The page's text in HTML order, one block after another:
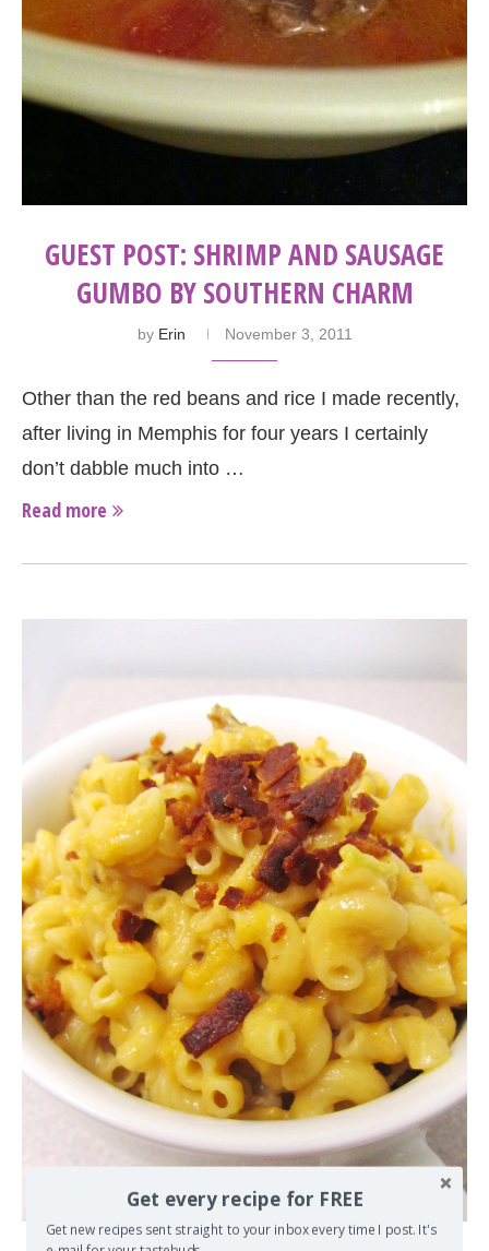
GUEST POST: SHRIMP AND SAUSAGE
GUMBO BY SOUTHERN CHARM
by Erin November 3, 2011
Other than the red beans and rice I made recently,
after living in Memphis for four years I certainly
don’t dabble much into …
Read more
Get every recipe for FREE
Get new recipes sent straight to your inbox every time I post. It's